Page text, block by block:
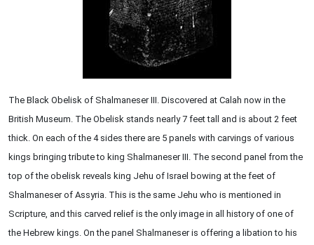
The Black Obelisk of Shalmaneser III. Discovered at Calah now in the
British Museum. The Obelisk stands nearly 7 feet tall and is about 2 feet
thick. On each of the 4 sides there are 5 panels with carvings of various
kings bringing tribute to king Shalmaneser III. The second panel from the
top of the obelisk reveals king Jehu of Israel bowing at the feet of
Shalmaneser of Assyria. This is the same Jehu who is mentioned in
Scripture, and this carved relief is the only image in all history of one of
the Hebrew kings. On the panel Shalmaneser is offering a libation to his